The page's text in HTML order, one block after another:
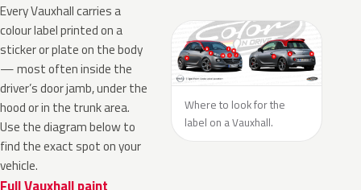
Every Vauxhall carries a
colour label printed on a
sticker or plate on the body
— most often inside the
driver’s door jamb, under the
hood or in the trunk area.
Use the diagram below to
find the exact spot on your
vehicle.
Where to look for the
label on a Vauxhall.